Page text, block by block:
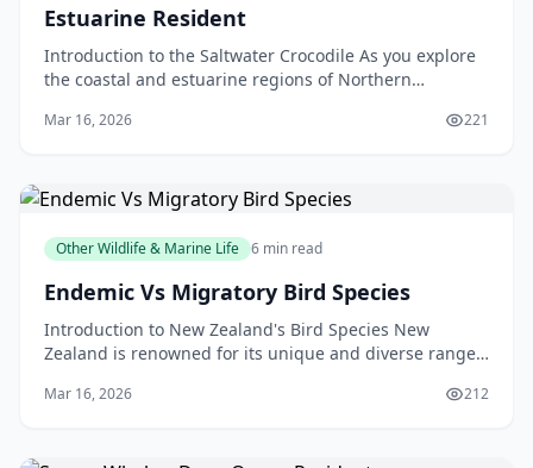
Estuarine Resident
Introduction to the Saltwater Crocodile As you explore
the coastal and estuarine regions of Northern
m
Mar 16, 2026 221
Other Wildlife & Marine Life 6 min read
Endemic Vs Migratory Bird Species
Introduction to New Zealand's Bird Species New
Zealand is renowned for its unique and diverse range
Mar 16, 2026 212